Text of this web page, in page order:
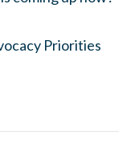
Priorities